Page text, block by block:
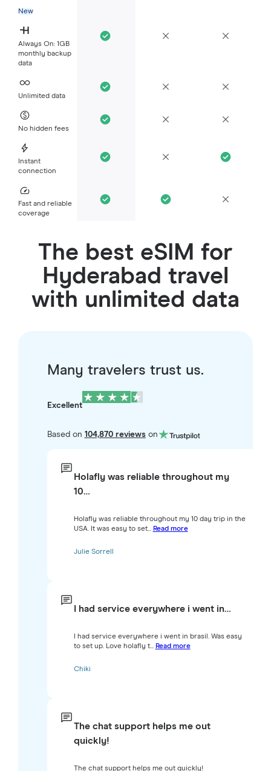
New
Always On: 1GB
monthly backup
data
Unlimited data
No hidden fees
Instant
connection
Fast and reliable
coverage
The best eSIM for
Hyderabad travel
with unlimited data
Many travelers trust us.
Excellent
Based on 104,870 reviewson
Holafly was reliable throughout my
10…
Holafly was reliable throughout my 10 day trip in the
USA. It was easy to set... Read more
Julie Sorrell
I had service everywhere i went in…
I had service everywhere i went in brasil. Was easy
to set up. Love holafly t... Read more
Chiki
The chat support helps me out
quickly!
The chat support helps me out quickly!